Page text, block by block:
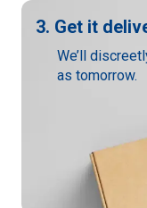
3. Get it
We’ll
as tomorrow.